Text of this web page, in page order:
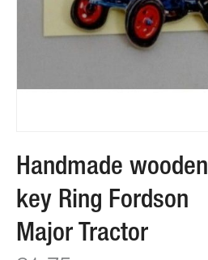
to
the
beginning
of
the
images
Handmade wooden
key Ring Fordson
Major Tractor